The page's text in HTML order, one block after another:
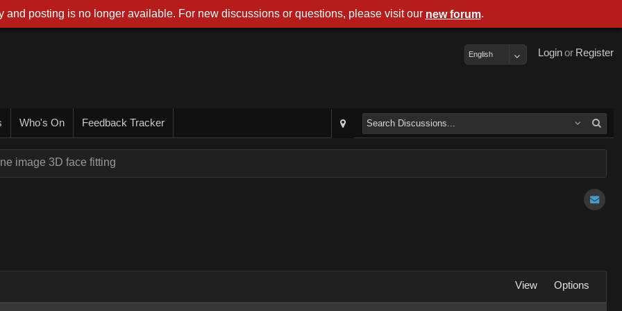
Register
or
Login
English
Who's On Feedback Tracker
image 3D face fitting
View Options
and posting is no longer available. For new discussions or questions, please visit our new forum.